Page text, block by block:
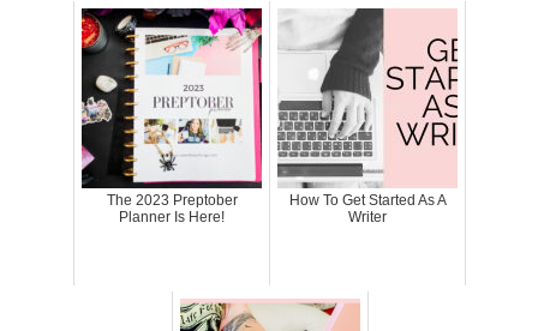
The 2023 Preptober
Planner Is Here!
How To Get Started As A
Writer